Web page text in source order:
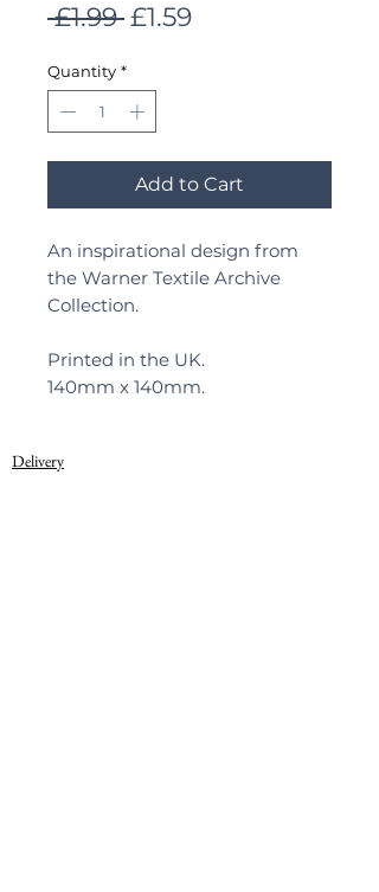
£1.99 Regular
£1.59Sale
Quantity *
Add to Cart
An inspirational design from
the Warner Textile Archive
Collection.
Printed in the UK.
140mm x 140mm.
Delivery